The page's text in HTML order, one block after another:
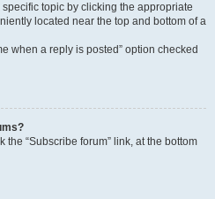
topic by clicking the appropriate
located near the top and bottom of a
when a reply is posted” option checked
the “Subscribe forum” link, at the bottom